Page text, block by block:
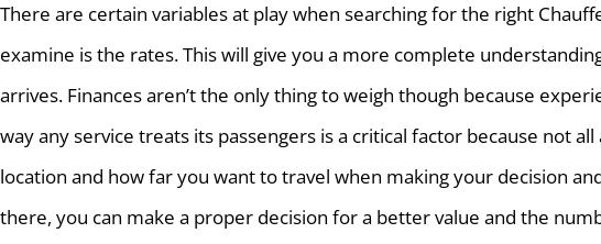
There are certain variables at play when searching for the right
examine is the rates. This will give you a more complete
arrives. Finances aren’t the only thing to weigh though because
way any service treats its passengers is a critical factor because not
location and how far you want to travel when making your decision
there, you can make a proper decision for a better value and the